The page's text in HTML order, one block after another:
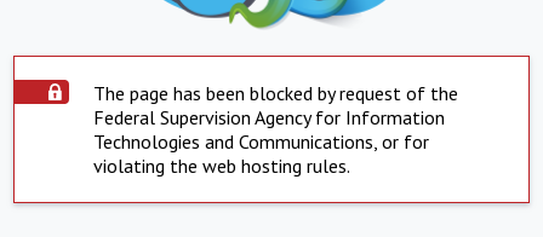
The page has been blocked by request of the
Federal Supervision Agency for Information
Technologies and Communications, or for
violating the web hosting rules.